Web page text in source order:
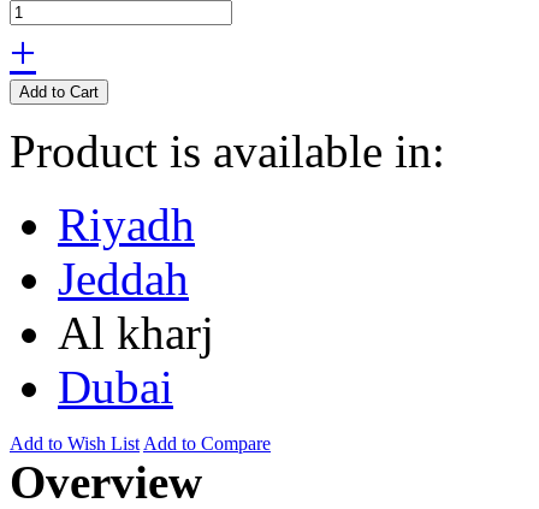
+
Add to Cart
Product is available in:
Riyadh
Jeddah
Al kharj
Dubai
Add to Wish List Add to Compare
Overview